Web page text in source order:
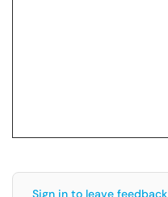
Sign in to leave feedback